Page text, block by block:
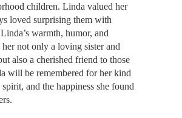
children. Linda valued her
loved surprising them with
warmth, humor, and
her not only a loving sister and
also a cherished friend to those
will be remembered for her kind
and the happiness she found